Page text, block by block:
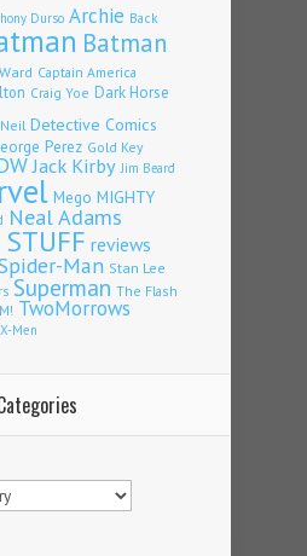
Durso Archie Back
Batman
Captain America
Craig Yoe Dark Horse
Detective Comics
Perez Gold Key
Jack Kirby Jim Beard
Mego MIGHTY
Neal Adams
reviews
Man Stan Lee
Superman The Flash
TwoMorrows
X-Men